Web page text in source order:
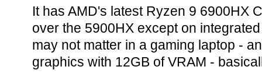
It has AMD's latest Ryzen 9 6900HX
over the 5900HX except on
may not matter in a gaming laptop -
graphics with 12GB of VRAM -